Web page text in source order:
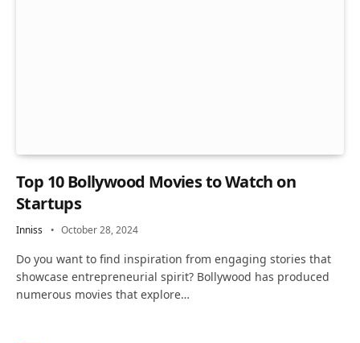
Top 10 Bollywood Movies to Watch on
Startups
Inniss October 28, 2024
Do you want to find inspiration from engaging stories that
showcase entrepreneurial spirit? Bollywood has produced
numerous movies that explore…